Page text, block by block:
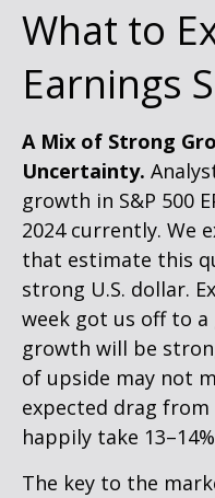
What to
Earnings
A Mix of Strong
Uncertainty.
growth in S&P 500
2024 currently. We
that estimate this
strong U.S. dollar.
week got us off to
growth will be
of upside may not
expected drag from
happily take
The key to the